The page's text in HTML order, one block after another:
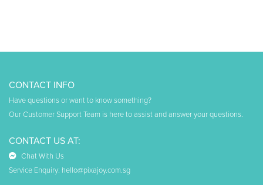
CONTACT INFO
Have questions or want to know something?
Our Customer Support Team is here to assist and answer your questions.
CONTACT US AT:
Chat With Us
Service Enquiry: hello@pixajoy.com.sg